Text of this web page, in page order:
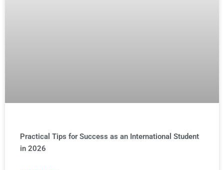
Practical Tips for Success as an International Student
in 2026